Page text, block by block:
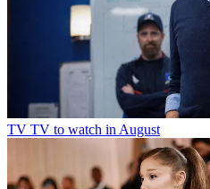
TV TV to watch in August